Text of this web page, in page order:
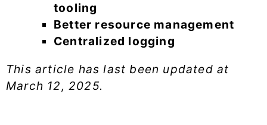
tooling
Better resource management
Centralized logging
This article has last been updated at
March 12, 2025.